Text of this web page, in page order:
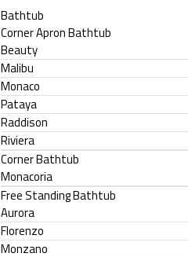
Bathtub
Corner Apron Bathtub
Beauty
Malibu
Monaco
Pataya
Raddison
Riviera
Corner Bathtub
Monacoria
Free Standing Bathtub
Aurora
Florenzo
Monzano